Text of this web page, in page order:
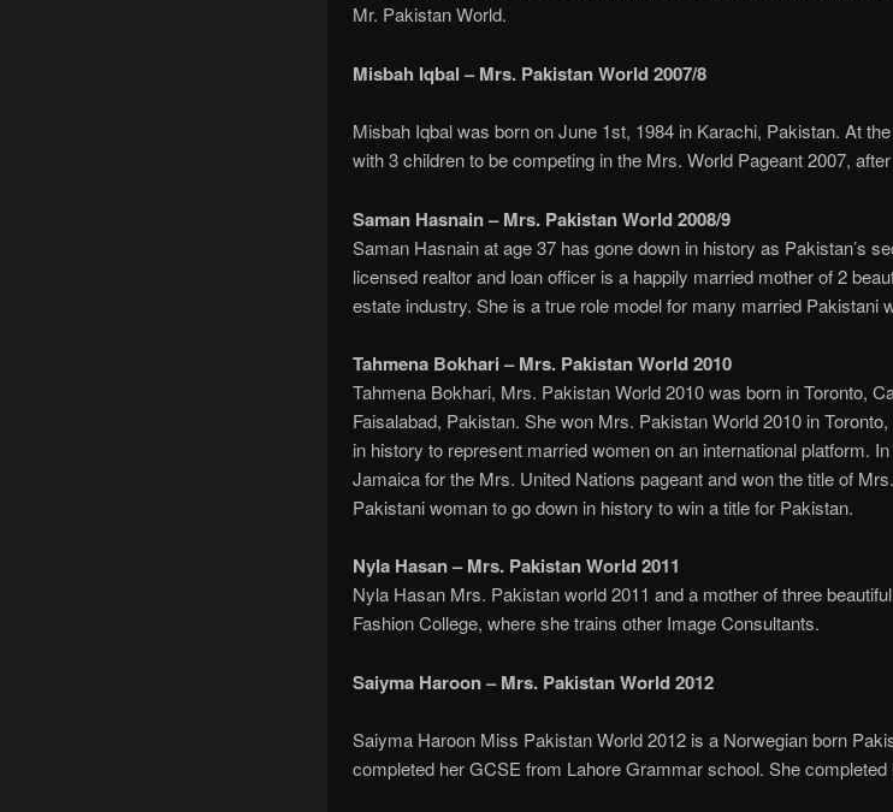
Mr. Pakistan World.
Misbah Iqbal – Mrs. Pakistan World 2007/8
Misbah Iqbal was born on June 1st, 1984 in Karachi, Pakistan. At
with 3 children to be competing in the Mrs. World Pageant 2007,
Saman Hasnain – Mrs. Pakistan World 2008/9
Saman Hasnain at age 37 has gone down in history as Pakistan’s
licensed realtor and loan officer is a happily married mother of 2
estate industry. She is a true role model for many married Pakistani
Tahmena Bokhari – Mrs. Pakistan World 2010
Tahmena Bokhari, Mrs. Pakistan World 2010 was born in Toronto,
Faisalabad, Pakistan. She won Mrs. Pakistan World 2010 in
in history to represent married women on an international platform.
Jamaica for the Mrs. United Nations pageant and won the title of
Pakistani woman to go down in history to win a title for Pakistan.
Nyla Hasan – Mrs. Pakistan World 2011
Nyla Hasan Mrs. Pakistan world 2011 and a mother of three
Fashion College, where she trains other Image Consultants.
Saiyma Haroon – Mrs. Pakistan World 2012
Saiyma Haroon Miss Pakistan World 2012 is a Norwegian born
completed her GCSE from Lahore Grammar school. She